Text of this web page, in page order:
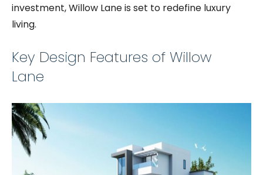
investment, Willow Lane is set to redefine luxury
living.
Key Design Features of Willow
Lane